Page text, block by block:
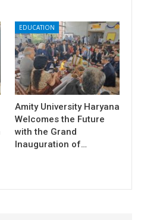
EDUCATION
Amity University Haryana
Welcomes the Future
with the Grand
Inauguration of…